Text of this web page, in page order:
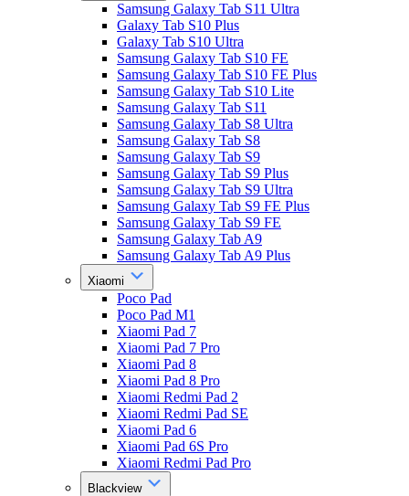
Samsung Galaxy Tab S11 Ultra
Galaxy Tab S10 Plus
Galaxy Tab S10 Ultra
Samsung Galaxy Tab S10 FE
Samsung Galaxy Tab S10 FE Plus
Samsung Galaxy Tab S10 Lite
Samsung Galaxy Tab S11
Samsung Galaxy Tab S8 Ultra
Samsung Galaxy Tab S8
Samsung Galaxy Tab S9
Samsung Galaxy Tab S9 Plus
Samsung Galaxy Tab S9 Ultra
Samsung Galaxy Tab S9 FE Plus
Samsung Galaxy Tab S9 FE
Samsung Galaxy Tab A9
Samsung Galaxy Tab A9 Plus
Xiaomi
Poco Pad
Poco Pad M1
Xiaomi Pad 7
Xiaomi Pad 7 Pro
Xiaomi Pad 8
Xiaomi Pad 8 Pro
Xiaomi Redmi Pad 2
Xiaomi Redmi Pad SE
Xiaomi Pad 6
Xiaomi Pad 6S Pro
Xiaomi Redmi Pad Pro
Blackview